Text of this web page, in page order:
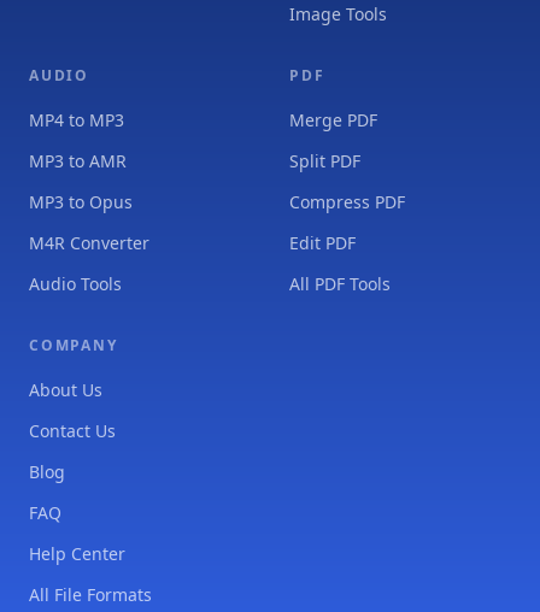
Image Tools
AUDIO
MP4 to MP3
MP3 to AMR
MP3 to Opus
M4R Converter
Audio Tools
PDF
Merge PDF
Split PDF
Compress PDF
Edit PDF
All PDF Tools
COMPANY
About Us
Contact Us
Blog
FAQ
Help Center
All File Formats